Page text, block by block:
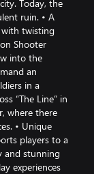
Today, the
ruin. • A
twisting
Shooter
into the
an
in a
“The Line” in
where there
• Unique
players to a
and stunning
experiences